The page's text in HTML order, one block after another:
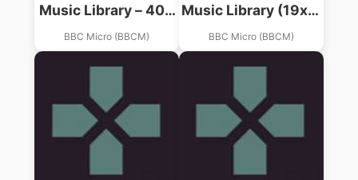
Music Library – 400
Years Of Music
(19xx)(-)(Side 0)
BBC Micro (BBCM)
Music Library (19xx)
(-)(Side 0)
BBC Micro (BBCM)